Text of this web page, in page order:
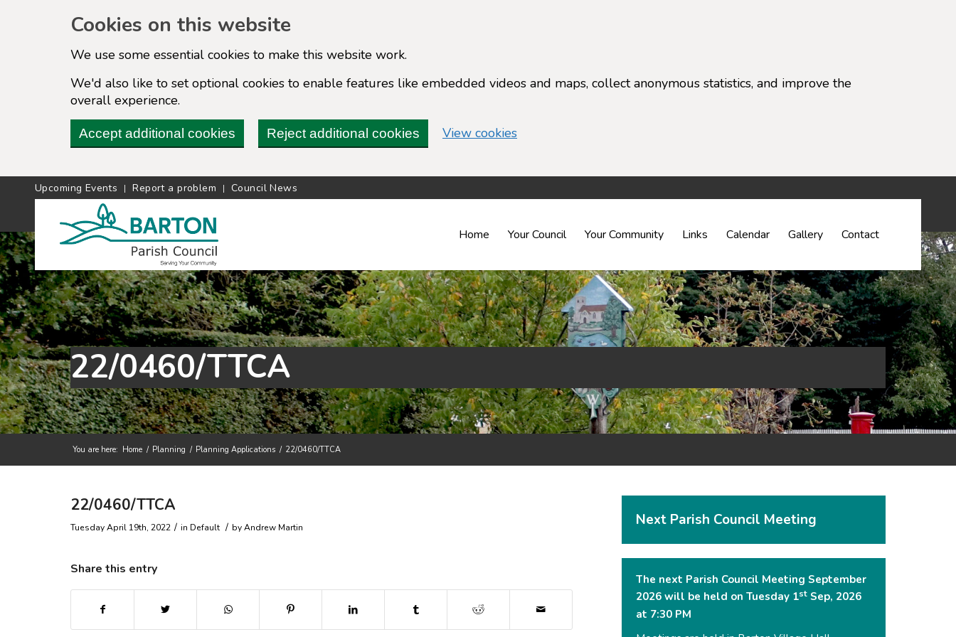
Cookies on this website
We use some essential cookies to make this website work.
We'd also like to set optional cookies to enable features like embedded videos and maps, collect anonymous statistics, and improve the
overall experience.
Accept additional cookies Reject additional cookies View cookies(change your cookie settings)
Upcoming Events Report a problem Council News
Home Your Council Your Community Links Calendar Gallery Contact
22/0460/TTCA
You are here: Home / Planning / Planning Applications / 22/0460/TTCA
22/0460/TTCA
Tuesday April 19th, 2022 / in Default / byAndrew Martin
Share this entry
(opens in new window)(opens in new window)(opens in new window)(opens in new window)(opens in new window)(opens in new window)(opens in new window)
Next Parish Council Meeting
The next Parish Council Meeting September
2026 will be held on Tuesday 1st Sep, 2026
at 7:30 PM